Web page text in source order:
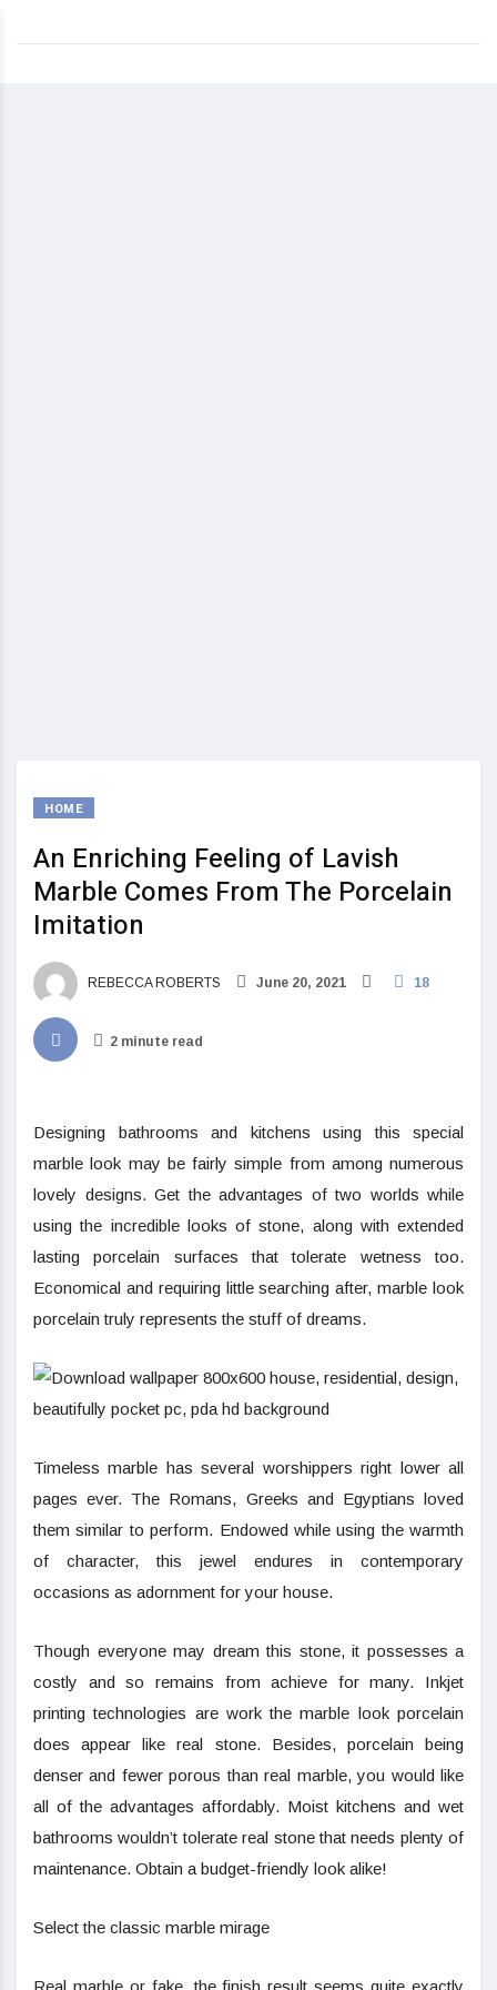
HOME
An Enriching Feeling of Lavish
Marble Comes From The Porcelain
Imitation
REBECCA ROBERTS June 20, 2021 18
2 minute read
Designing bathrooms and kitchens using this special
marble look may be fairly simple from among numerous
lovely designs. Get the advantages of two worlds while
using the incredible looks of stone, along with extended
lasting porcelain surfaces that tolerate wetness too.
Economical and requiring little searching after, marble look
porcelain truly represents the stuff of dreams.
Timeless marble has several worshippers right lower all
pages ever. The Romans, Greeks and Egyptians loved
them similar to perform. Endowed while using the warmth
of character, this jewel endures in contemporary
occasions as adornment for your house.
Though everyone may dream this stone, it possesses a
costly and so remains from achieve for many. Inkjet
printing technologies are work the marble look porcelain
does appear like real stone. Besides, porcelain being
denser and fewer porous than real marble, you would like
all of the advantages affordably. Moist kitchens and wet
bathrooms wouldn’t tolerate real stone that needs plenty of
maintenance. Obtain a budget-friendly look alike!
Select the classic marble mirage
Real marble or fake, the finish result seems quite exactly